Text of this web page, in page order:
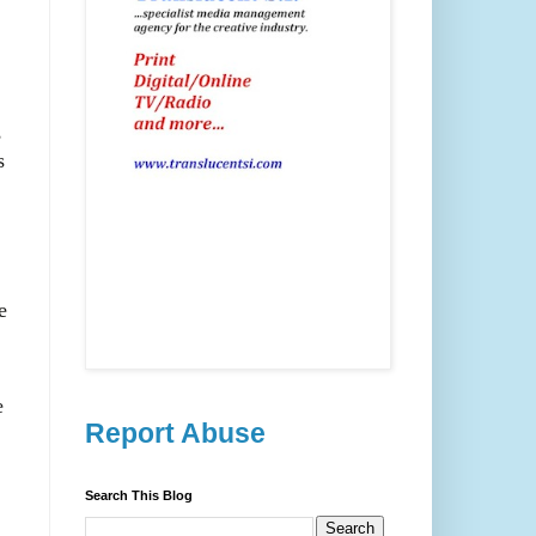
Report Abuse
Search This Blog